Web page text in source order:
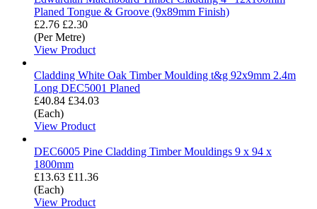
Planed Tongue & Groove (9x89mm Finish)
£2.76 £2.30
(Per Metre)
View Product
Cladding White Oak Timber Moulding t&g 92x9mm 2.4m
Long DEC5001 Planed
£40.84 £34.03
(Each)
View Product
DEC6005 Pine Cladding Timber Mouldings 9 x 94 x
1800mm
£13.63 £11.36
(Each)
View Product